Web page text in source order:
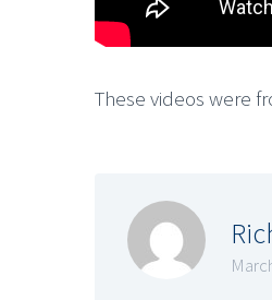
These videos were